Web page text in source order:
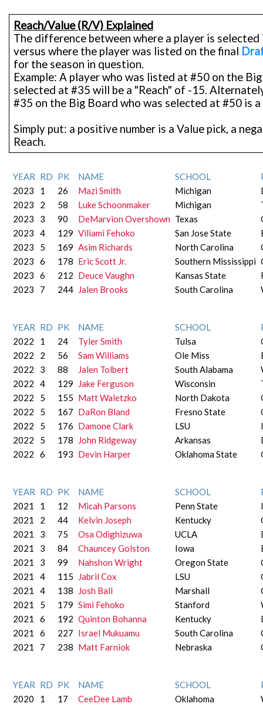
Reach/Value (R/V) Explained
The difference between where a player is
versus where the player was listed on the final
for the season in question.
Example: A player who was listed at #50 on the
selected at #35 will be a "Reach" of -15.
#35 on the Big Board who was selected at #50 is a
Simply put: a positive number is a Value pick, a
Reach.
YEAR RD PK NAME SCHOOL
2023
1 26 Mazi Smith Michigan
2023
2 58 Luke Schoonmaker Michigan
2023
3 90 DeMarvion Overshown Texas
2023
4 129 Viliami Fehoko San Jose State
2023
5 169 Asim Richards North Carolina
2023
6 178 Eric Scott Jr. Southern Mississippi
2023
6 212 Deuce Vaughn Kansas State
2023
7 244 Jalen Brooks South Carolina
YEAR RD PK NAME SCHOOL
2022
1 24 Tyler Smith Tulsa
2022
2 56 Sam Williams Ole Miss
2022
3 88 Jalen Tolbert South Alabama
2022
4 129 Jake Ferguson Wisconsin
2022
5 155 Matt Waletzko North Dakota
2022
5 167 DaRon Bland Fresno State
2022
5 176 Damone Clark LSU
2022
5 178 John Ridgeway Arkansas
2022
6 193 Devin Harper Oklahoma State
YEAR RD PK NAME SCHOOL
2021
1 12 Micah Parsons Penn State
2021
2 44 Kelvin Joseph Kentucky
2021
3 75 Osa Odighizuwa UCLA
2021
3 84 Chauncey Golston Iowa
2021
3 99 Nahshon Wright Oregon State
2021
4 115 Jabril Cox LSU
2021
4 138 Josh Ball Marshall
2021
5 179 Simi Fehoko Stanford
2021
6 192 Quinton Bohanna Kentucky
2021
6 227 Israel Mukuamu South Carolina
2021
7 238 Matt Farniok Nebraska
YEAR RD PK NAME SCHOOL
2020
1 17 CeeDee Lamb Oklahoma